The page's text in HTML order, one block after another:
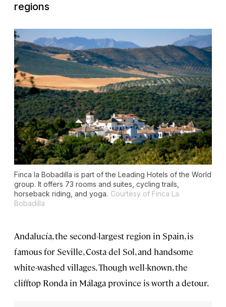
regions
Finca la Bobadilla is part of the Leading Hotels of the World
group. It offers 73 rooms and suites, cycling trails,
horseback riding, and yoga. Courtesy of Finca La
Bobadilla
Andalucía, the second-largest region in Spain, is
famous for Seville, Costa del Sol, and handsome
white-washed villages. Though well-known, the
clifftop Ronda in Málaga province is worth a detour.